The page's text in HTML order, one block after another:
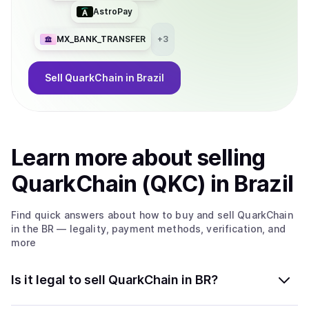
transactions in QuarkChain can be issued at any time, and
confirmed in minutes. The speed of cross-shard
transactions increases linearly as the number of shards
increases. 5. Simple account management: There is only
one account needed for the entire blockchain (shards) in
QuarkChain. All cryptocurrencies from different shards are
stored in one smart wallet.
AstroPay
MX_BANK_TRANSFER +3
Sell QuarkChain in Brazil
Learn more aboutselling
QuarkChain (QKC) in Brazil
Find quick answers about how to buy and sell QuarkChain
in the BR — legality, payment methods, verification, and
more
Is it legal to sell QuarkChain in BR?